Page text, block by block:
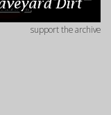
support the archive